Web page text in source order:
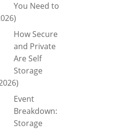
You Need to
How Secure
and Private
Are Self
Storage
Event
Breakdown:
Storage